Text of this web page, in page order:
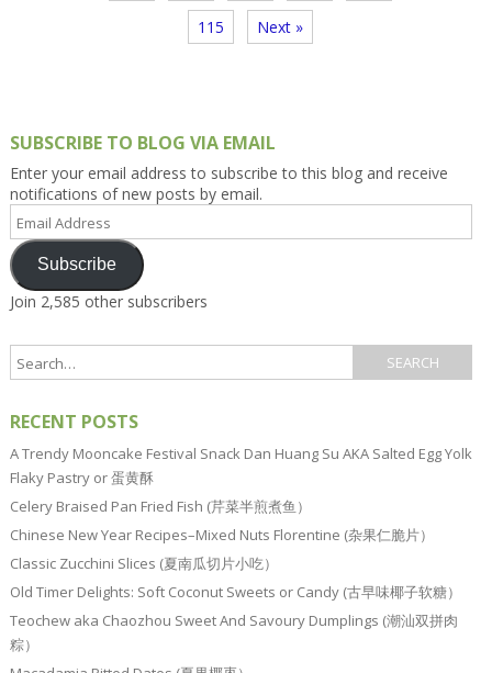
115 Next »
SUBSCRIBE TO BLOG VIA EMAIL
Enter your email address to subscribe to this blog and receive
notifications of new posts by email.
Address
Subscribe
Join 2,585 other subscribers
RECENT POSTS
A Trendy Mooncake Festival Snack Dan Huang Su AKA Salted Egg Yolk
Flaky Pastry or 蛋黄酥
Celery Braised Pan Fried Fish (芹菜半煎煮鱼）
Chinese New Year Recipes–Mixed Nuts Florentine (杂果仁脆片）
Classic Zucchini Slices (夏南瓜切片小吃）
Old Timer Delights: Soft Coconut Sweets or Candy (古早味椰子软糖）
Teochew aka Chaozhou Sweet And Savoury Dumplings (潮汕双拼肉
粽）